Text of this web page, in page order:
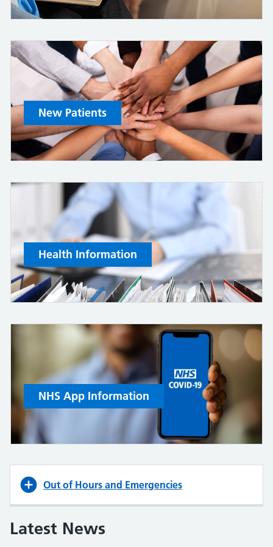
New Patients
Health Information
NHS App Information
Out of Hours and Emergencies
Latest News